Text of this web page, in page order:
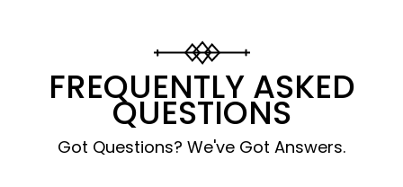
FREQUENTLY ASKED
QUESTIONS
Got Questions? We've Got Answers.